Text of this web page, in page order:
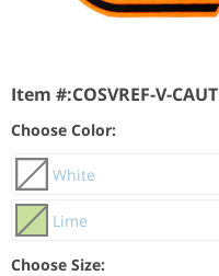
Item #:COSVREF-V-CAUT
Choose Color:
White
Lime
Choose Size: